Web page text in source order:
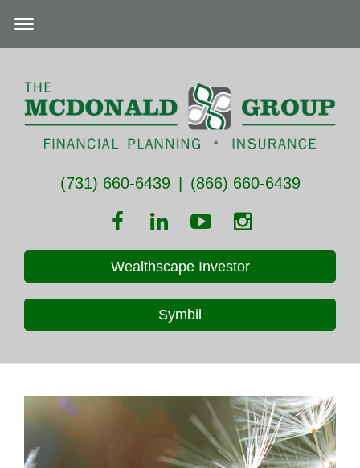
(731) 660-6439 (866) 660-6439
Wealthscape Investor
Symbil